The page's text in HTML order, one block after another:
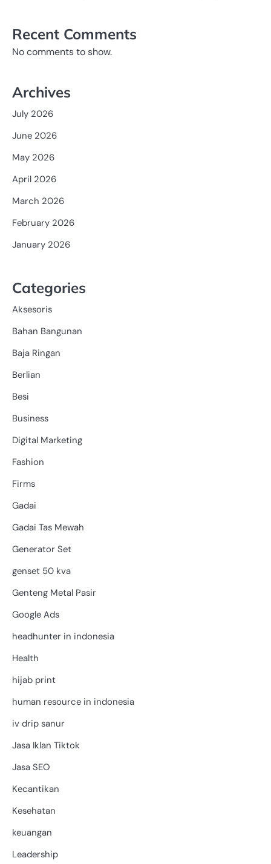
Recent Comments
No comments to show.
Archives
July 2026
June 2026
May 2026
April 2026
March 2026
February 2026
January 2026
Categories
Aksesoris
Bahan Bangunan
Baja Ringan
Berlian
Besi
Business
Digital Marketing
Fashion
Firms
Gadai
Gadai Tas Mewah
Generator Set
genset 50 kva
Genteng Metal Pasir
Google Ads
headhunter in indonesia
Health
hijab print
human resource in indonesia
iv drip sanur
Jasa Iklan Tiktok
Jasa SEO
Kecantikan
Kesehatan
keuangan
Leadership